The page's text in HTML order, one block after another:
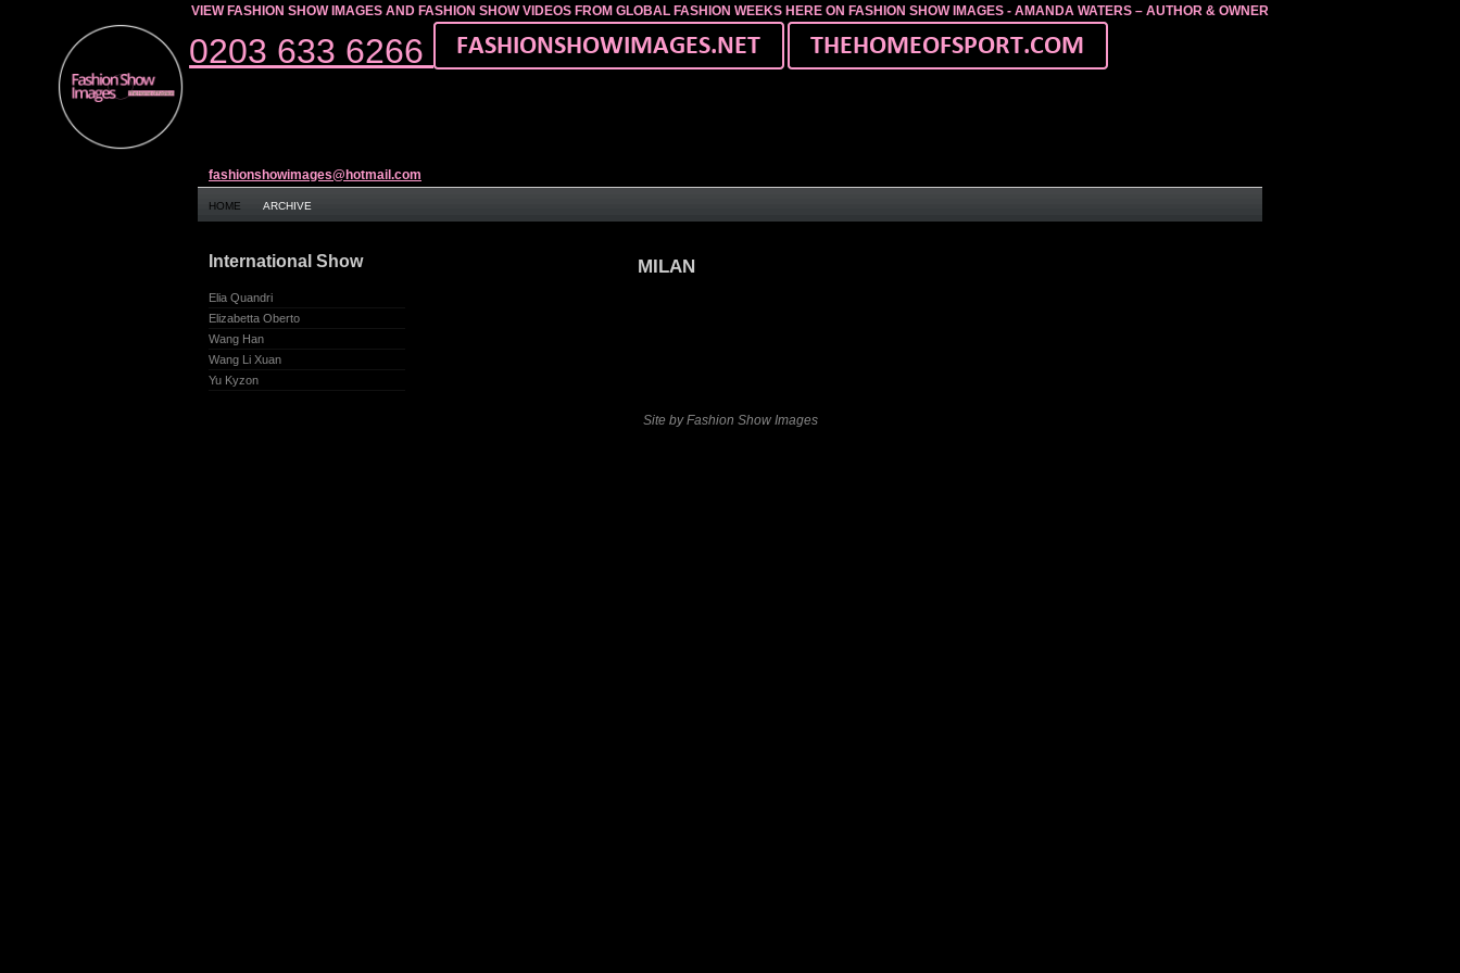
VIEW FASHION SHOW IMAGES AND FASHION SHOW VIDEOS FROM GLOBAL FASHION WEEKS HERE ON FASHION SHOW IMAGES - AMANDA WATERS – AUTHOR & OWNER
0203 633 6266
fashionshowimages@hotmail.com
HOME ARCHIVE
MILAN
International Show
Elia Quandri
Elizabetta Oberto
Wang Han
Wang Li Xuan
Yu Kyzon
Site by Fashion Show Images